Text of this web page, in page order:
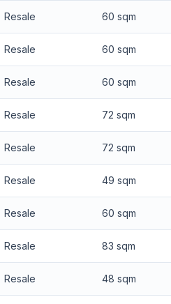
Resale 60 sqm
Resale 60 sqm
Resale 60 sqm
Resale 72 sqm
Resale 72 sqm
Resale 49 sqm
Resale 60 sqm
Resale 83 sqm
Resale 48 sqm